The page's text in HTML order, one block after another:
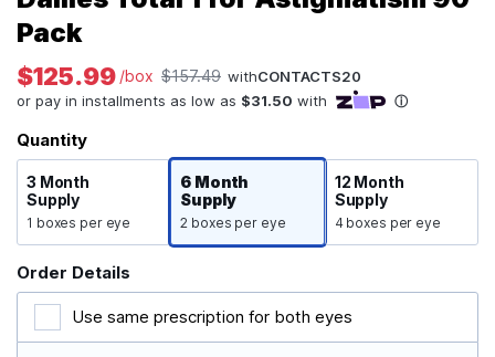
Pack
$125.99 /box $157.49 withCONTACTS20
Quantity
3 Month
Supply
1 boxes per eye
6 Month
Supply
2 boxes per eye
12 Month
Supply
4 boxes per eye
Order Details
Use same prescription for both eyes